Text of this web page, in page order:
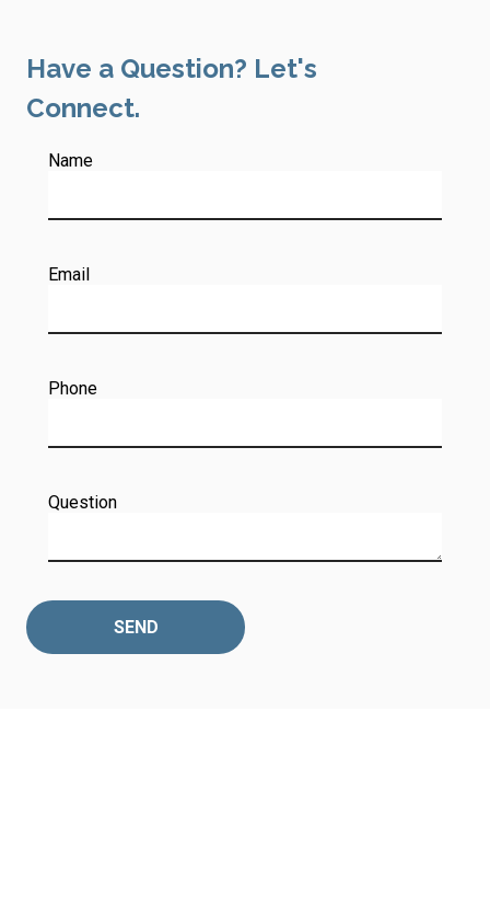
Have a Question? Let's
Connect.
Name
Email
Phone
Question
SEND